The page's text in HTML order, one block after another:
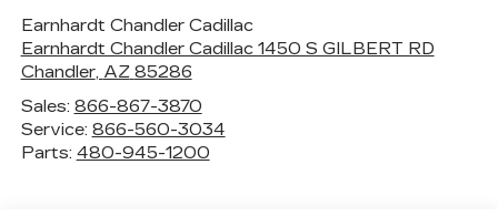
Earnhardt Chandler Cadillac
Earnhardt Chandler Cadillac 1450 S GILBERT RD
Chandler, AZ 85286
Sales: 866-867-3870
Service: 866-560-3034
Parts: 480-945-1200